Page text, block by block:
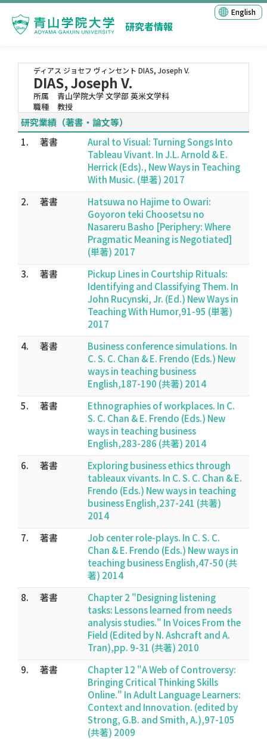
研究者情報
English
ディアス ジョセフ ヴィンセント DIAS, Joseph V.
DIAS, Joseph V.
所属
青山学院大学 文学部 英米文学科
職種
教授
研究業績（著書・論文等）
1.
著書
Aural to Visual: Turning Songs Into
Tableau Vivant. In J.L. Arnold & E.
Herrick (Eds)., New Ways in Teaching
With Music. (単著) 2017
2.
著書
Hatsuwa no Hajime to Owari:
Goyoron teki Choosetsu no
Nasareru Basho [Periphery: Where
Pragmatic Meaning is Negotiated]
(単著) 2017
3.
著書
Pickup Lines in Courtship Rituals:
Identifying and Classifying Them. In
John Rucynski, Jr. (Ed.) New Ways in
Teaching With Humor,91-95 (単著)
2017
4.
著書
Business conference simulations. In
C. S. C. Chan & E. Frendo (Eds.) New
ways in teaching business
English,187-190 (共著) 2014
5.
著書
Ethnographies of workplaces. In C.
S. C. Chan & E. Frendo (Eds.) New
ways in teaching business
English,283-286 (共著) 2014
6.
著書
Exploring business ethics through
tableaux vivants. In C. S. C. Chan & E.
Frendo (Eds.) New ways in teaching
business English,237-241 (共著)
2014
7.
著書
Job center role-plays. In C. S. C.
Chan & E. Frendo (Eds.) New ways in
teaching business English,47-50 (共
著) 2014
8.
著書
Chapter 2 "Designing listening
tasks: Lessons learned from needs
analysis studies." In Voices From the
Field (Edited by N. Ashcraft and A.
Tran),pp. 9-31 (共著) 2010
9.
著書
Chapter 12 "A Web of Controversy:
Bringing Critical Thinking Skills
Online." In Adult Language Learners:
Context and Innovation. (edited by
Strong, G.B. and Smith, A.),97-105
(共著) 2009